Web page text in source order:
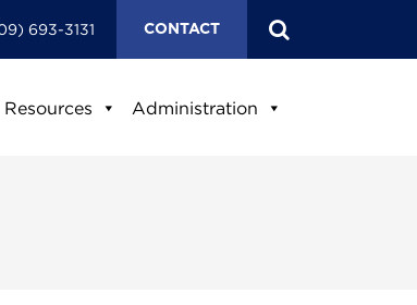
693-3131 CONTACT
Administration